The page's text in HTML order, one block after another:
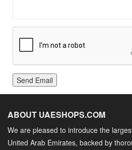
Send Email
ABOUT UAESHOPS.COM
We are pleased to introduce the
United Arab Emirates, backed by